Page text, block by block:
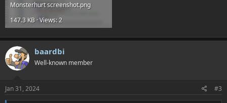
Monsterhurt screenshot.png
147.3 KB · Views: 2
baardbi
Well-known member
Jan 31, 2024 #3